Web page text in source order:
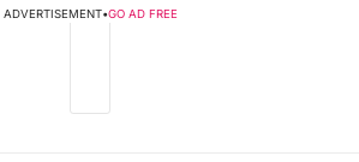
ADVERTISEMENT•GO AD FREE